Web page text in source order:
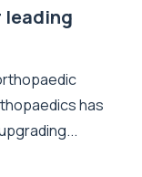
leading
has